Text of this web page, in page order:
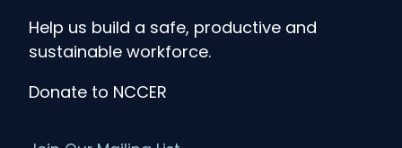
Help us build a safe, productive and
sustainable workforce.
Donate to NCCER